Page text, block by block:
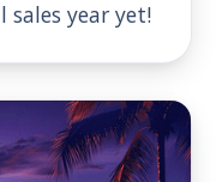
sales year yet!